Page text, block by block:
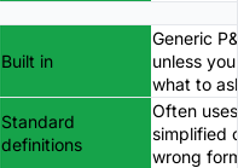
Built in
Generic
unless
what to
Standard
definitions
Often uses
simplified
wrong